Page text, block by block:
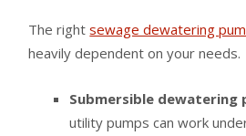
The rightsewage dewatering
heavily dependent on your needs.
Submersible dewatering
utility pumps can work